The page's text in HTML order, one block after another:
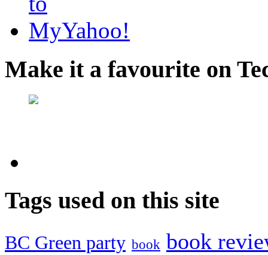
Make it a favourite on
Tags used on this site
BC Green party book book